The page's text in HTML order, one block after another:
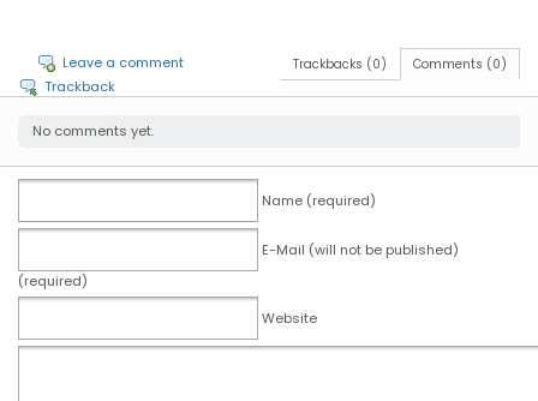
Comments (0)
Trackbacks (0)
Leave a comment
Trackback
No comments yet.
Name (required)
E-Mail (will not be published)
(required)
Website